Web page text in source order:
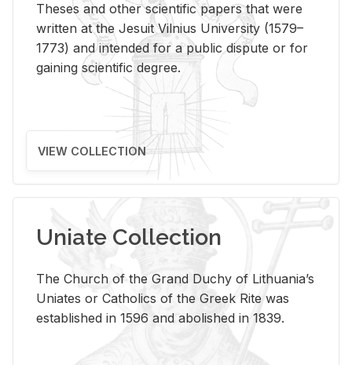
Theses and other scientific papers that were
written at the Jesuit Vilnius University (1579–
1773) and intended for a public dispute or for
gaining scientific degree.
VIEW COLLECTION
Uniate Collection
The Church of the Grand Duchy of Lithuania’s
Uniates or Catholics of the Greek Rite was
established in 1596 and abolished in 1839.